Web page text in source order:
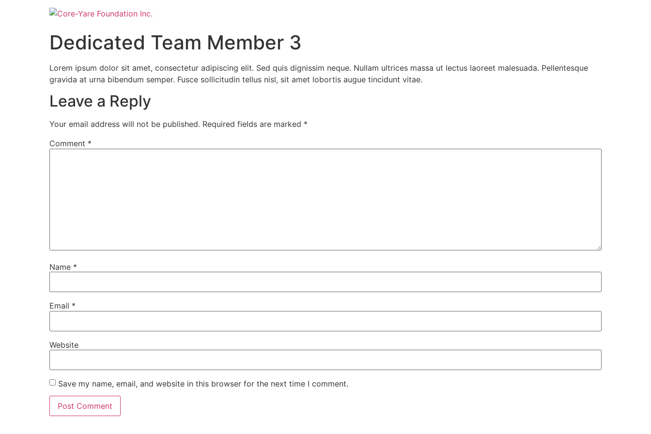
Dedicated Team Member 3
Lorem ipsum dolor sit amet, consectetur adipiscing elit. Sed quis dignissim neque. Nullam ultrices massa ut lectus laoreet malesuada. Pellentesque
gravida at urna bibendum semper. Fusce sollicitudin tellus nisl, sit amet lobortis augue tincidunt vitae.
Leave a Reply
Your email address will not be published. Required fields are marked *
Comment *
Name *
Email *
Website
Save my name, email, and website in this browser for the next time I comment.